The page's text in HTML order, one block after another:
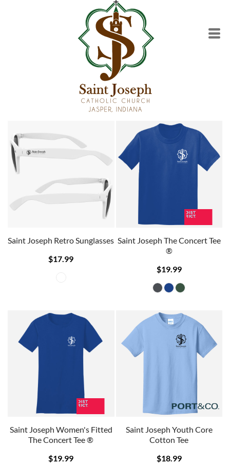
Saint Joseph Retro Sunglasses
$17.99
Saint Joseph The Concert Tee
®
$19.99
Saint Joseph Women's Fitted
The Concert Tee ®
$19.99
Saint Joseph Youth Core
Cotton Tee
$18.99